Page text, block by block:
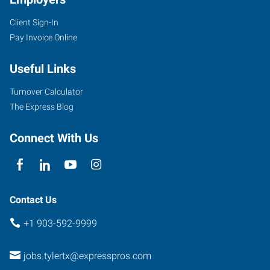
5604
Donnybrook
Tyler,
Texas
75703
Client Sign-In
Pay Invoice Online
Useful Links
Turnover Calculator
The Express Blog
Connect With Us
Contact Us
+1 903-592-9999
jobs.tylertx@expresspros.com